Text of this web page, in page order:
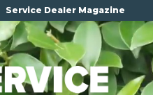
Service Dealer Magazine